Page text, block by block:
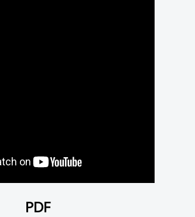
PDF